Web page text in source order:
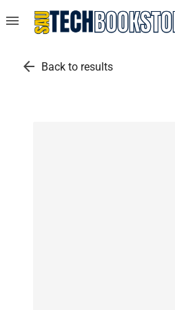
menu
arrow_back Back to results